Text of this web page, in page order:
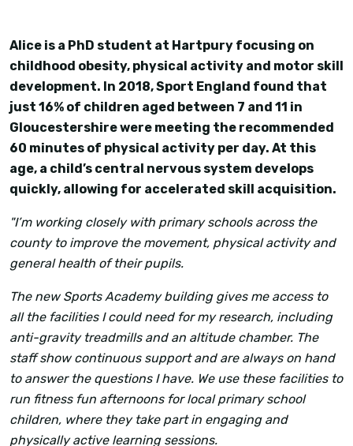
Alice is a PhD student at Hartpury focusing on
childhood obesity, physical activity and motor skill
development. In 2018, Sport England found that
just 16% of children aged between 7 and 11 in
Gloucestershire were meeting the recommended
60 minutes of physical activity per day. At this
age, a child’s central nervous system develops
quickly, allowing for accelerated skill acquisition.
"I’m working closely with primary schools across the
county to improve the movement, physical activity and
general health of their pupils.
The new Sports Academy building gives me access to
all the facilities I could need for my research, including
anti-gravity treadmills and an altitude chamber. The
staff show continuous support and are always on hand
to answer the questions I have. We use these facilities to
run fitness fun afternoons for local primary school
children, where they take part in engaging and
physically active learning sessions.